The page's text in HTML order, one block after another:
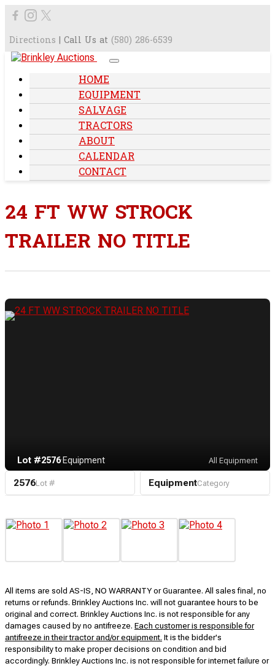
Directions | Call Us at (580) 286-6539
HOME
EQUIPMENT
SALVAGE
TRACTORS
ABOUT
CALENDAR
CONTACT
24 FT WW STROCK
TRAILER NO TITLE
Lot #2576·Equipment All Equipment
2576Lot # EquipmentCategory
All items are sold AS-IS, NO WARRANTY or Guarantee. All sales final, no
returns or refunds. Brinkley Auctions Inc. will not guarantee hours to be
original and correct. Brinkley Auctions Inc. is not responsible for any
damages caused by no antifreeze. Each customer is responsible for
antifreeze in their tractor and/or equipment. It is the bidder's
responsibility to make proper decisions on condition and bid
accordingly. Brinkley Auctions Inc. is not responsible for internet failure or